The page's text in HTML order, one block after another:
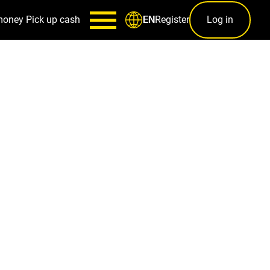
Pick up cash ENRegister Log in